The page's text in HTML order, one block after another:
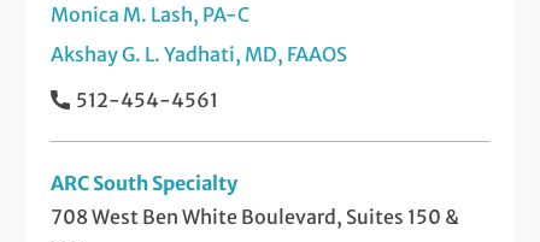
Monica M. Lash, PA-C
Akshay G. L. Yadhati, MD, FAAOS
512-454-4561
ARC South Specialty
708 West Ben White Boulevard, Suites 150 &